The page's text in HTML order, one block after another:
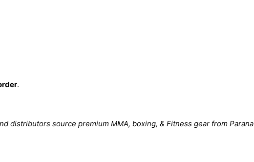
.
distributors source premium MMA, boxing, & Fitness gear from Parana